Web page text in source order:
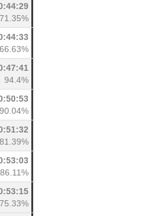
71.35%
66.63%
94.4%
90.04%
81.39%
86.11%
75.33%